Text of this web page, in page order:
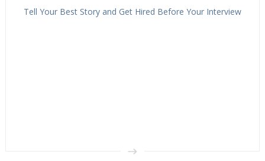
Tell Your Best Story and Get Hired Before Your Interview